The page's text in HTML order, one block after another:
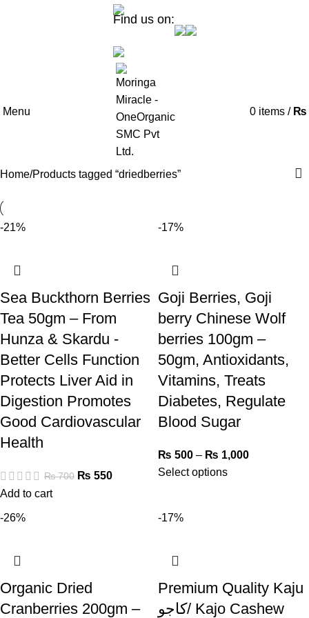
Find us on:
Menu 0 items / ₨
Home Products tagged “driedberries”
-21%
Sea Buckthorn Berries
Tea 50gm – From
Hunza & Skardu -
Better Cells Function
Protects Liver Aid in
Digestion Promotes
Good Cardiovascular
Health
₨700 ₨ 550
Add to cart
-17%
Goji Berries, Goji
berry Chinese Wolf
berries 100gm –
50gm, Antioxidants,
Vitamins, Treats
Diabetes, Regulate
Blood Sugar
₨ 500 – ₨ 1,000
Select options
-26%
Organic Dried
Cranberries 200gm –
-17%
Premium Quality Kaju
کاجو/ Kajo Cashew